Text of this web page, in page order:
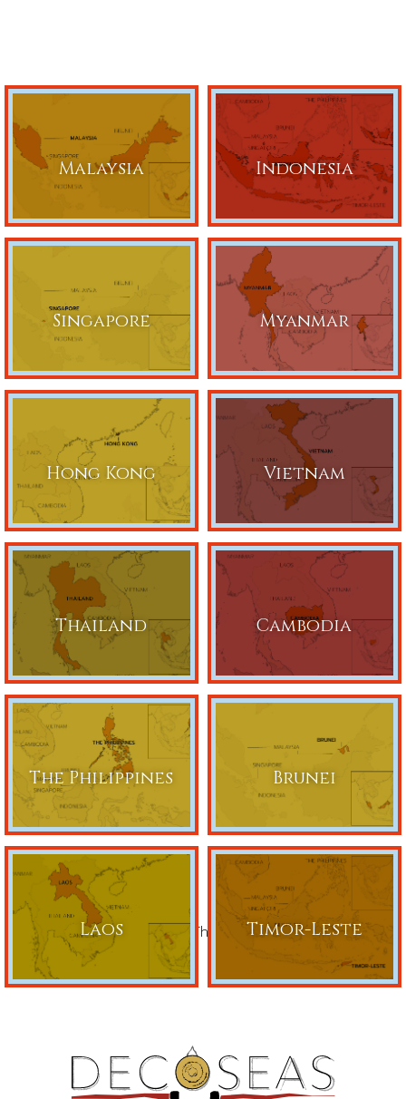
Malaysia Indonesia
Singapore Myanmar
Hong Kong Vietnam
Thailand Cambodia
The Philippines Brunei
Laos Timor-Leste
Share This Page